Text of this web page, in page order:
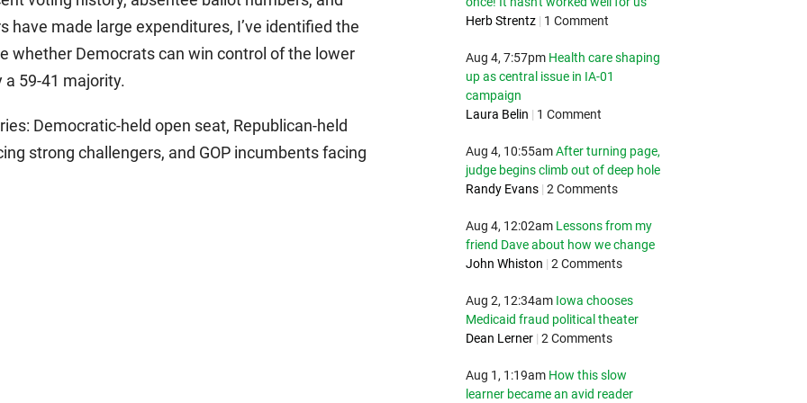
have made large expenditures, I’ve identified the
whether Democrats can win control of the lower
a 59-41 majority.
Democratic-held open seat, Republican-held
strong challengers, and GOP incumbents facing
Herb Strentz | 1 Comment
Aug 4, 7:57pm Health care shaping
up as central issue in IA-01
campaign
Laura Belin | 1 Comment
Aug 4, 10:55am After turning page,
judge begins climb out of deep hole
Randy Evans | 2 Comments
Aug 4, 12:02am Lessons from my
friend Dave about how we change
John Whiston | 2 Comments
Aug 2, 12:34am Iowa chooses
Medicaid fraud political theater
Dean Lerner | 2 Comments
Aug 1, 1:19am How this slow
learner became an avid reader